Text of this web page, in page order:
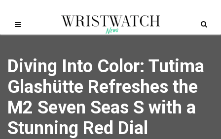
Diving Into Color: Tutima
Glashütte Refreshes the
M2 Seven Seas S with a
Stunning Red Dial